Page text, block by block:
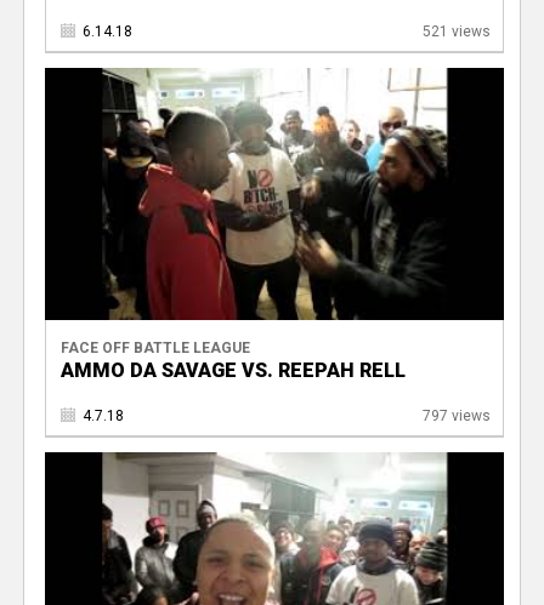
6.14.18 521 views
FACE OFF BATTLE LEAGUE
AMMO DA SAVAGE VS. REEPAH RELL
4.7.18 797 views